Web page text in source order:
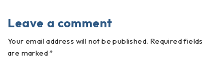
Leave a comment
Your email address will not be published. Required fields
are marked *